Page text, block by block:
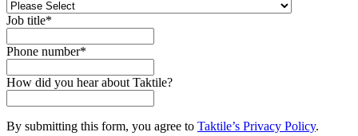
Job title*
Phone number*
How did you hear about Taktile?
By submitting this form, you agree to Taktile’s Privacy Policy.